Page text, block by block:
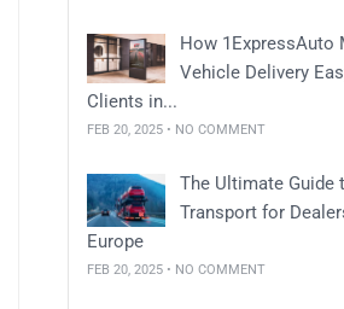
How 1ExpressAuto
Vehicle Delivery
Clients in...
FEB 20, 2025 • NO COMMENT
The Ultimate Guide
Transport for
Europe
FEB 20, 2025 • NO COMMENT